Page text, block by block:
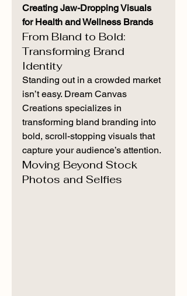
Creating Jaw-Dropping Visuals
for Health and Wellness Brands
From Bland to Bold:
Transforming Brand
Identity
Standing out in a crowded market
isn’t easy. Dream Canvas
Creations specializes in
transforming bland branding into
bold, scroll-stopping visuals that
capture your audience’s attention.
Moving Beyond Stock
Photos and Selfies